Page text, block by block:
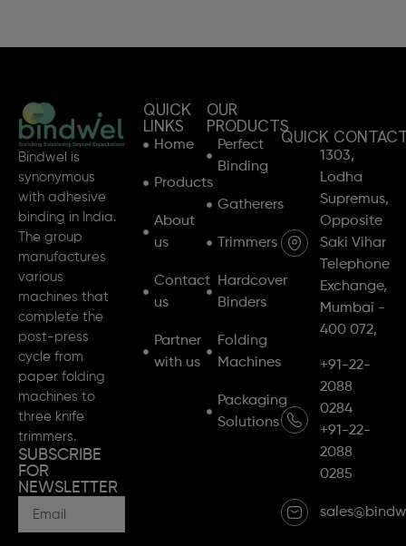
Bindwel is
synonymous
with adhesive
binding in India.
The group
manufactures
various
machines that
complete the
post-press
cycle from
paper folding
machines to
three knife
trimmers.
SUBSCRIBE
FOR
NEWSLETTER
QUICK
LINKS
Home
Products
About
us
Contact
us
Partner
with us
OUR
PRODUCTS
Perfect
Binding
Gatherers
Trimmers
Hardcover
Binders
Folding
Machines
Packaging
Solutions
QUICK
1303,
Lodha
Supremus,
Opposite
Saki Vihar
Telephone
Exchange,
Mumbai -
400 072,
+91-22-
2088
0284
+91-22-
2088
0285